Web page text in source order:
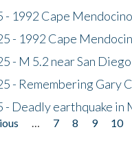
1992 Cape
- 1992 Cape
- M 5.2 near San Diego
- Remembering Gary
Deadly earthquake in
7 8 9 10